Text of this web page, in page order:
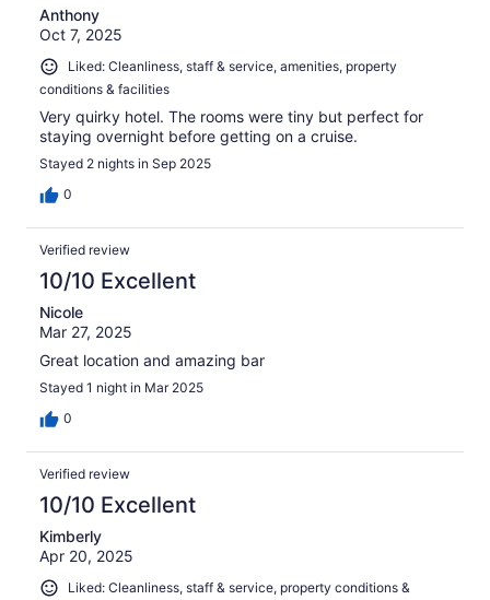
Anthony
Oct 7, 2025
Liked: Cleanliness, staff & service, amenities, property
conditions & facilities
Very quirky hotel. The rooms were tiny but perfect for
staying overnight before getting on a cruise.
Stayed 2 nights in Sep 2025
0
Verified review
10/10 Excellent
Nicole
Mar 27, 2025
Great location and amazing bar
Stayed 1 night in Mar 2025
0
Verified review
10/10 Excellent
Kimberly
Apr 20, 2025
Liked: Cleanliness, staff & service, property conditions &